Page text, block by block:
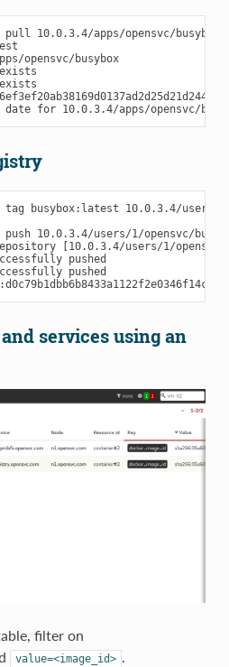
10.0.3.4/apps/opensvc/busybox
opensvc/busybox
exists
exists
busybox:latest 10.0.3.4/users/
10.0.3.4/users/1/opensvc/
[10.0.3.4/users/1/
pushed
pushed
services using an
filter on
value=<image_id> .